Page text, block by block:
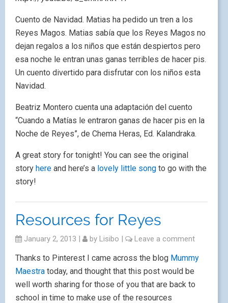
Cuento de Navidad. Matias ha pedido un tren a los
Reyes Magos. Matias sabía que los Reyes Magos no
dejan regalos a los niños que están despiertos pero
esa noche le entran unas ganas terribles de hacer pis.
Un cuento divertido para disfrutar con los niños esta
Navidad.
Beatriz Montero cuenta una adaptación del cuento
“Cuando a Matías le entraron ganas de hacer pis en la
Noche de Reyes”, de Chema Heras, Ed. Kalandraka.
A great story for tonight! You can see the original
story here and here’s a lovely little song to go with the
story!
Resources for Reyes
January 2, 2013 | by Lisibo | Leave a comment
Thanks to Pinterest I came across the blog Mummy
Maestra today, and thought that this post would be
well worth sharing for those of you that are back to
school in time to make use of the resources